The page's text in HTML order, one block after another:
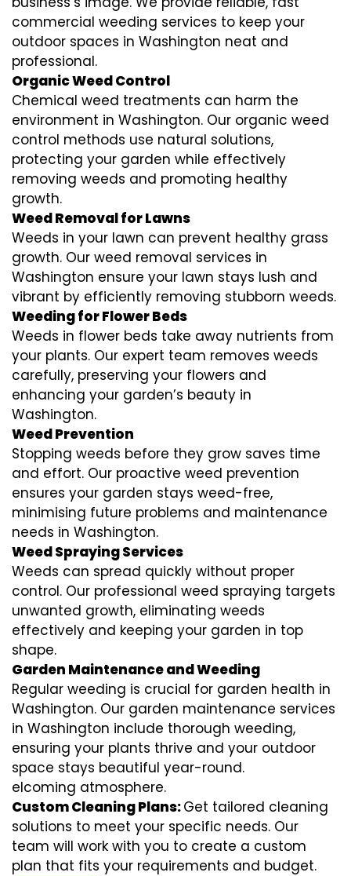
commercial weeding services to keep your
outdoor spaces in Washington neat and
professional.
Organic Weed Control
Chemical weed treatments can harm the
environment in Washington. Our organic weed
control methods use natural solutions,
protecting your garden while effectively
removing weeds and promoting healthy
growth.
Weed Removal for Lawns
Weeds in your lawn can prevent healthy grass
growth. Our weed removal services in
Washington ensure your lawn stays lush and
vibrant by efficiently removing stubborn weeds.
Weeding for Flower Beds
Weeds in flower beds take away nutrients from
your plants. Our expert team removes weeds
carefully, preserving your flowers and
enhancing your garden’s beauty in
Washington.
Weed Prevention
Stopping weeds before they grow saves time
and effort. Our proactive weed prevention
ensures your garden stays weed-free,
minimising future problems and maintenance
needs in Washington.
Weed Spraying Services
Weeds can spread quickly without proper
control. Our professional weed spraying targets
unwanted growth, eliminating weeds
effectively and keeping your garden in top
shape.
Garden Maintenance and Weeding
Regular weeding is crucial for garden health in
Washington. Our garden maintenance services
in Washington include thorough weeding,
ensuring your plants thrive and your outdoor
space stays beautiful year-round.
elcoming atmosphere.
Custom Cleaning Plans:Get tailored cleaning
solutions to meet your specific needs. Our
team will work with you to create a custom
plan that fits your requirements and budget.